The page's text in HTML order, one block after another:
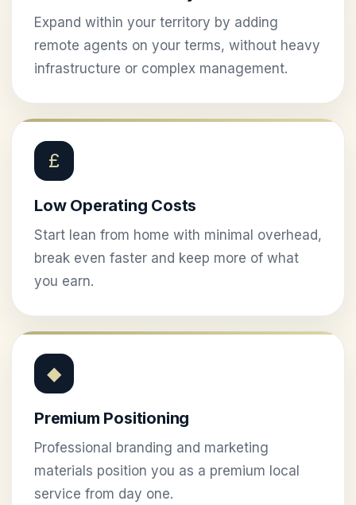
Expand within your territory by adding
remote agents on your terms, without heavy
infrastructure or complex management.
£
Low Operating Costs
Start lean from home with minimal overhead,
break even faster and keep more of what
you earn.
◆
Premium Positioning
Professional branding and marketing
materials position you as a premium local
service from day one.